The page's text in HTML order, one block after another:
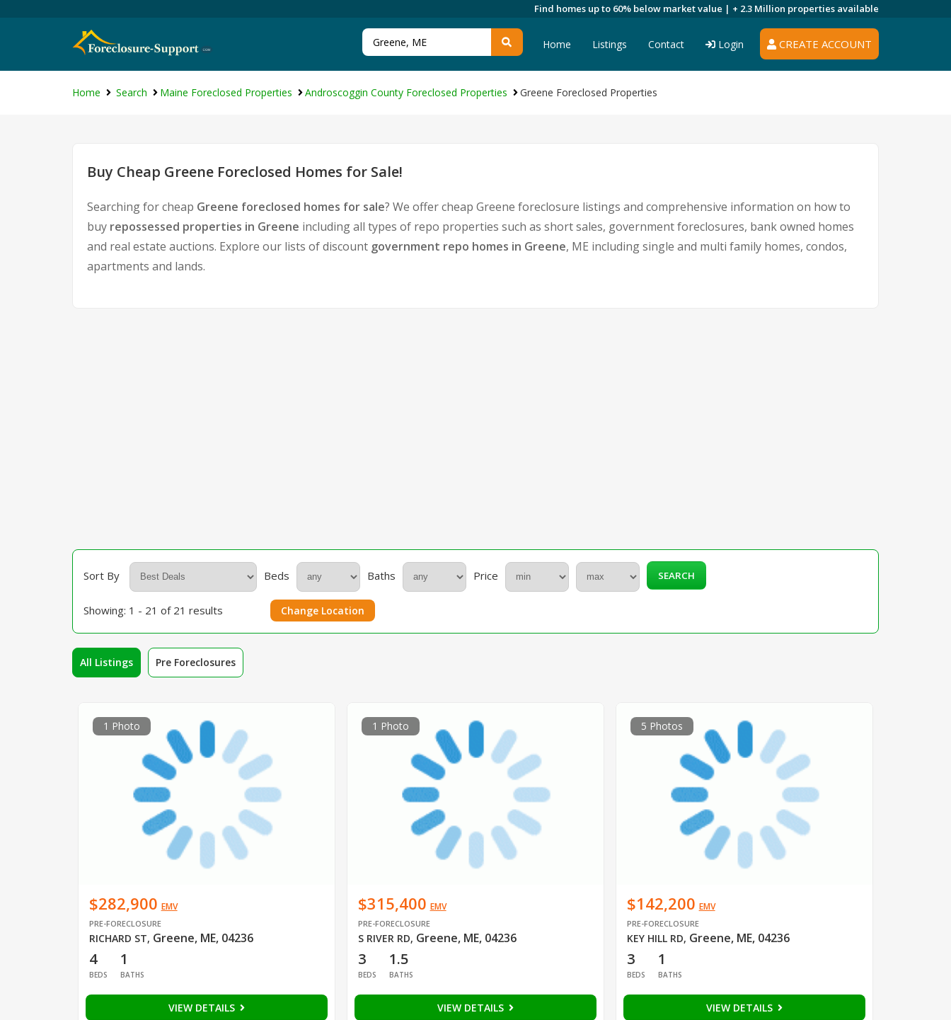
Find homes up to 60% below market value | + 2.3 Million properties available
CREATE ACCOUNT
Home Listings Contact Login
Home Search Maine Foreclosed Properties Androscoggin County Foreclosed Properties Greene Foreclosed Properties
Buy Cheap Greene Foreclosed Homes for Sale!
Searching for cheap Greene foreclosed homes for sale? We offer cheap Greene foreclosure listings and comprehensive information on how to
buy repossessed properties in Greene including all types of repo properties such as short sales, government foreclosures, bank owned homes
and real estate auctions. Explore our lists of discount government repo homes in Greene, ME including single and multi family homes, condos,
apartments and lands.
Sort By Beds Baths Price SEARCH
Showing: 1 - 21 of 21 results Change Location
All Listings Pre Foreclosures
1 Photo
$282,900 EMV
PRE-FORECLOSURE
RICHARD ST, Greene, ME, 04236
4
BEDS
1
BATHS
VIEW DETAILS
1 Photo
$315,400 EMV
PRE-FORECLOSURE
S RIVER RD, Greene, ME, 04236
3
BEDS
1.5
BATHS
VIEW DETAILS
5 Photos
$142,200 EMV
PRE-FORECLOSURE
KEY HILL RD, Greene, ME, 04236
3
BEDS
1
BATHS
VIEW DETAILS